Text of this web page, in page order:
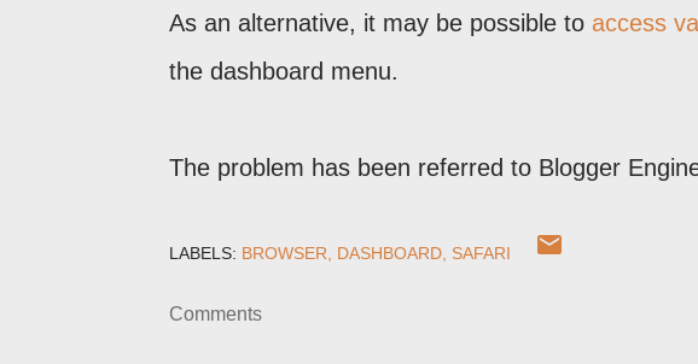
As an alternative, it may be possible to access
the dashboard menu.
The problem has been referred to Blogger
LABELS: BROWSER DASHBOARD SAFARI
Comments